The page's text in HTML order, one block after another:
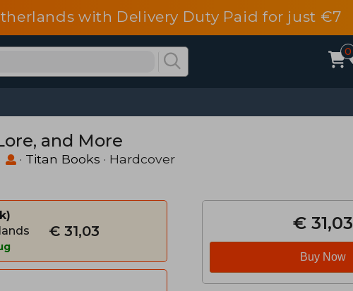
with Delivery Duty Paid for just €7
0
and More
· Titan Books · Hardcover
€ 31,03 € 31,03
Buy Now